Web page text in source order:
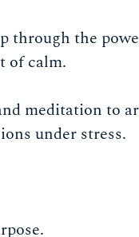
through the
of calm.
meditation to
under stress.